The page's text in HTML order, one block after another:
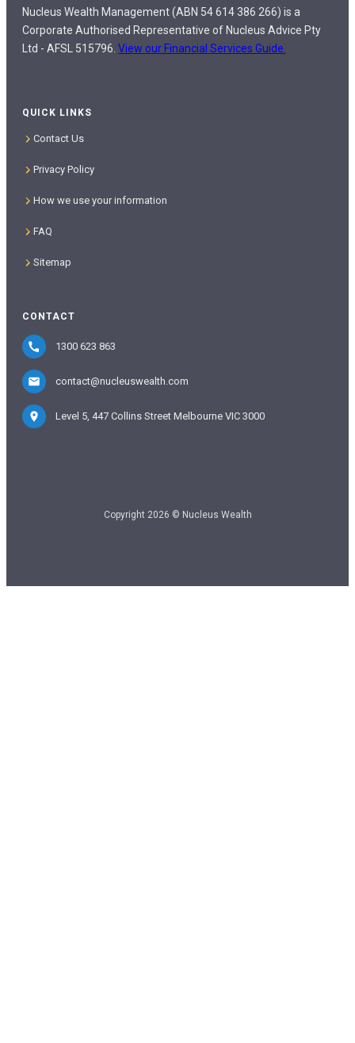
Nucleus Wealth Management (ABN 54 614 386 266) is a
Corporate Authorised Representative of Nucleus Advice Pty
Ltd - AFSL 515796. View our Financial Services Guide.
QUICK LINKS
Contact Us
Privacy Policy
How we use your information
FAQ
Sitemap
CONTACT
1300 623 863
contact@nucleuswealth.com
Level 5, 447 Collins Street Melbourne VIC 3000
Copyright 2026 © Nucleus Wealth